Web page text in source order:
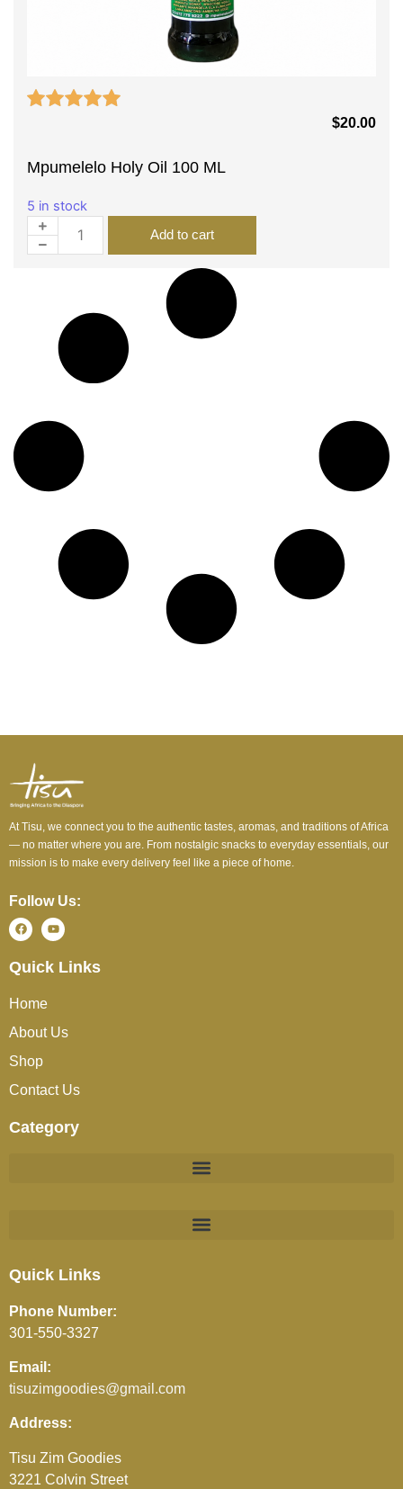
$20.00
Mpumelelo Holy Oil 100 ML
5 in stock
Add to cart
At Tisu, we connect you to the authentic tastes, aromas, and traditions of Africa
— no matter where you are. From nostalgic snacks to everyday essentials, our
mission is to make every delivery feel like a piece of home.
Follow Us:
Quick Links
Home
About Us
Shop
Contact Us
Category
Quick Links
Phone Number:
301-550-3327
Email:
tisuzimgoodies@gmail.com
Address:
Tisu Zim Goodies
3221 Colvin Street